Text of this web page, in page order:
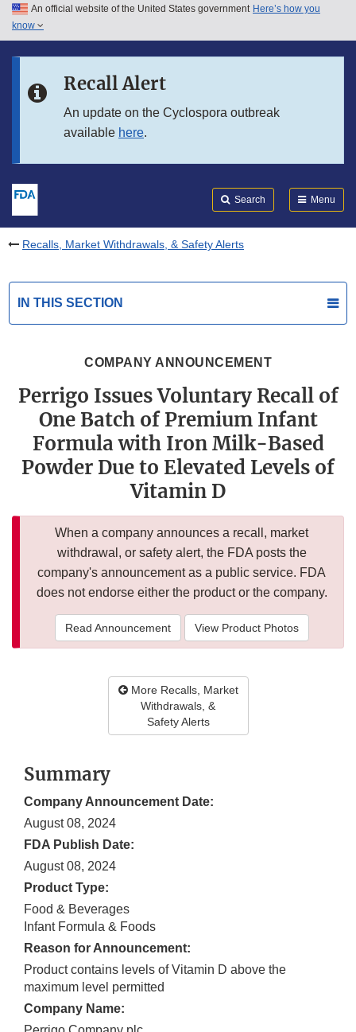
Skip to main content
Skip to in this section menu
An official website of the United States government Here’s how you
know
Recall Alert
An update on the Cyclospora outbreak
available here.
Search Menu
Recalls, Market Withdrawals, & Safety Alerts
IN THIS SECTION
COMPANY ANNOUNCEMENT
Perrigo Issues Voluntary Recall of
One Batch of Premium Infant
Formula with Iron Milk-Based
Powder Due to Elevated Levels of
Vitamin D
When a company announces a recall, market
withdrawal, or safety alert, the FDA posts the
company's announcement as a public service. FDA
does not endorse either the product or the company.
Read Announcement View Product Photos
More Recalls, Market
Withdrawals, &
Safety Alerts
Summary
Company Announcement Date:
August 08, 2024
FDA Publish Date:
August 08, 2024
Product Type:
Food & Beverages
Infant Formula & Foods
Reason for Announcement:
Product contains levels of Vitamin D above the
maximum level permitted
Company Name: